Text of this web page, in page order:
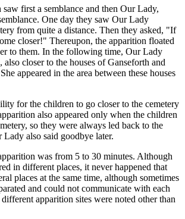
first a semblance and then Our Lady,
One day they saw Our Lady
from quite a distance. Then they asked, "If
closer!" Thereupon, the apparition floated
to them. In the following time, Our Lady
also closer to the houses of Ganseforth and
appeared in the area between these houses
for the children to go closer to the cemetery
also appeared only when the children
so they were always led back to the
Lady also said goodbye later.
was from 5 to 30 minutes. Although
in different places, it never happened that
places at the same time, although sometimes
and could not communicate with each
apparition sites were noted other than